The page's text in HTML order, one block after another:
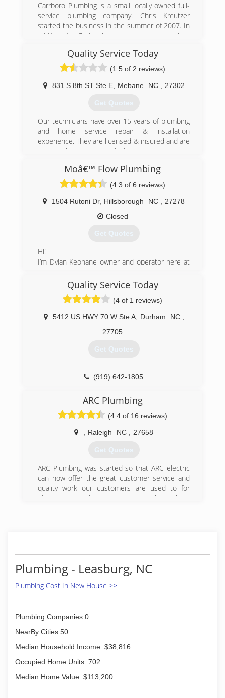
Carrboro Plumbing is a small locally owned full-
service plumbing company. Chris Kreutzer
started the business in the summer of 2007. In
addition to Chris, the company now employs
assistant and an office manager.
(919) 265-4026
Quality Service Today
(1.5 of 2 reviews)
831 S 8th ST Ste E, Mebane NC 27302
Get Quotes
Our technicians have over 15 years of plumbing
and home service repair & installation
experience. They are licensed & insured and are
also well pump certified. Their experience
customer service, professionalism, diagnosis,
and repair. Having someone in your home who
you can trust is very important to everyone and
we want to make sure to earn your business.
(919) 246-6505
Moâ€™ Flow Plumbing
(4.3 of 6 reviews)
1504 Rutoni Dr, Hillsborough NC
27278
Closed
Get Quotes
Hi!
I’m Dylan Keohane owner and operator here at
I’ve lived with my family in the area for 10 years,
ran/and partnered with a successful company
Statewide plumbing for 6 years, before breaking
out on my own with Mo’ Flow Plumbing.
I've been plumbing for 22 years and have my
masters license for plumbing in Colorado, where
Plumbing and Heating, and also in North
I'm excited to be providing the local community
with an excellent and affordable plumbing
Call us today for a free over the phone estimate!
(919) 643-7665
Quality Service Today
(4 of 1 reviews)
5412 US HWY 70 W Ste A, Durham NC
27705
Get Quotes
(919) 642-1805
ARC Plumbing
(4.4 of 16 reviews)
Raleigh NC 27658
Get Quotes
ARC Plumbing was started so that ARC electric
can now offer the great customer service and
quality work our customers are used to for
plumbing as well! Now 1 phone number will get
Plumbing - Leasburg, NC
Plumbing Cost In New House >>
Plumbing Companies:0
NearBy Cities:50
Median Household Income: $38,816
Occupied Home Units: 702
Median Home Value: $113,200